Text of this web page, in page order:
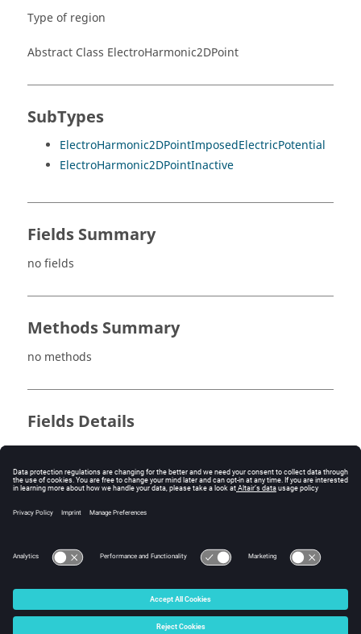
Type of region
Abstract Class ElectroHarmonic2DPoint
SubTypes
ElectroHarmonic2DPointImposedElectricPotential
ElectroHarmonic2DPointInactive
Fields Summary
no fields
Methods Summary
no methods
Fields Details
no fields
Method Details
© 2025 Altair Engineering, Inc. All Rights Reserved.
Intellectual Property Rights Notice|Technical Support